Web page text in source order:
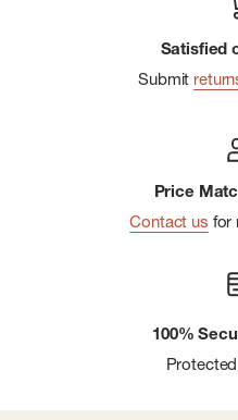
Satisfied
Submit
Price
Contact us for
100%